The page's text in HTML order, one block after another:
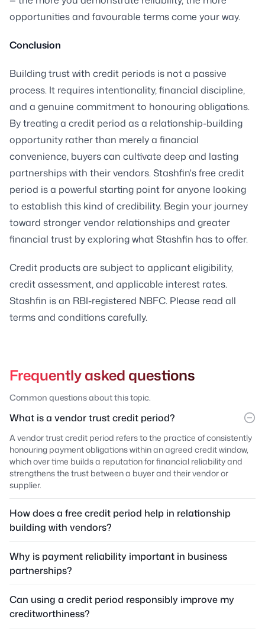
opportunities and favourable terms come your way.
Conclusion
Building trust with credit periods is not a passive
process. It requires intentionality, financial discipline,
and a genuine commitment to honouring obligations.
By treating a credit period as a relationship-building
opportunity rather than merely a financial
convenience, buyers can cultivate deep and lasting
partnerships with their vendors. Stashfin's free credit
period is a powerful starting point for anyone looking
to establish this kind of credibility. Begin your journey
toward stronger vendor relationships and greater
financial trust by exploring what Stashfin has to offer.
Credit products are subject to applicant eligibility,
credit assessment, and applicable interest rates.
Stashfin is an RBI-registered NBFC. Please read all
terms and conditions carefully.
Frequently asked questions
Common questions about this topic.
What is a vendor trust credit period?
A vendor trust credit period refers to the practice of consistently
honouring payment obligations within an agreed credit window,
which over time builds a reputation for financial reliability and
strengthens the trust between a buyer and their vendor or
supplier.
How does a free credit period help in relationship
building with vendors?
Why is payment reliability important in business
partnerships?
Can using a credit period responsibly improve my
creditworthiness?